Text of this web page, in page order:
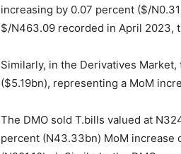
increasing by 0.07 percent ($/
$/N463.09 recorded in April 2023,
Similarly, in the Derivatives
($5.19bn), representing a MoM
The DMO sold T.bills valued at N
percent (N43.33bn) MoM increase